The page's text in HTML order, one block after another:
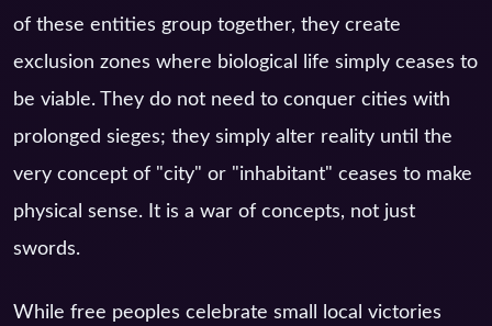
of these entities group together, they create
exclusion zones where biological life simply ceases to
be viable. They do not need to conquer cities with
prolonged sieges; they simply alter reality until the
very concept of "city" or "inhabitant" ceases to make
physical sense. It is a war of concepts, not just
swords.
While free peoples celebrate small local victories